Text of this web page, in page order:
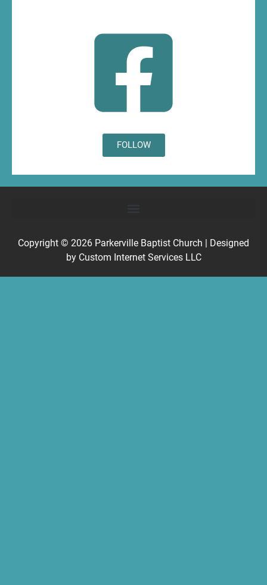
FOLLOW
Copyright © 2026 Parkerville Baptist Church | Designed
by Custom Internet Services LLC